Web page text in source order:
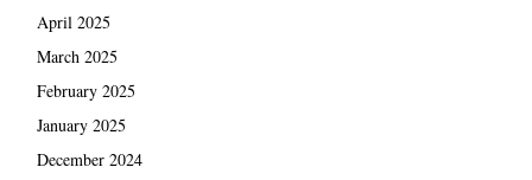
April 2025
March 2025
February 2025
January 2025
December 2024